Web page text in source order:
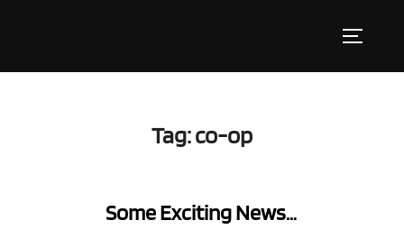
Tag:co-op
Some Exciting News…